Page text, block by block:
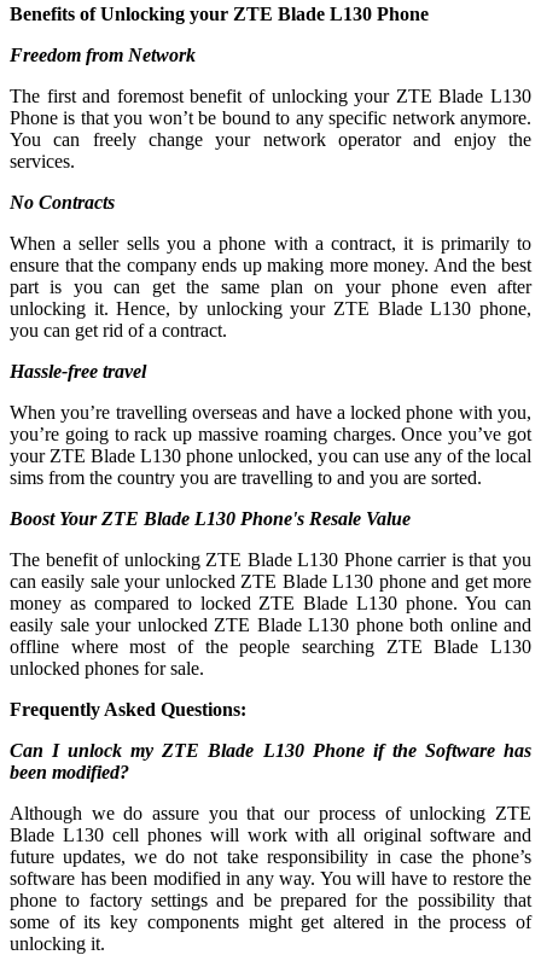
Benefits of Unlocking your ZTE Blade L130 Phone
Freedom from Network
The first and foremost benefit of unlocking your ZTE Blade L130
Phone is that you won’t be bound to any specific network anymore.
You can freely change your network operator and enjoy the
services.
No Contracts
When a seller sells you a phone with a contract, it is primarily to
ensure that the company ends up making more money. And the best
part is you can get the same plan on your phone even after
unlocking it. Hence, by unlocking your ZTE Blade L130 phone,
you can get rid of a contract.
Hassle-free travel
When you’re travelling overseas and have a locked phone with you,
you’re going to rack up massive roaming charges. Once you’ve got
your ZTE Blade L130 phone unlocked, you can use any of the local
sims from the country you are travelling to and you are sorted.
Boost Your ZTE Blade L130 Phone's Resale Value
The benefit of unlocking ZTE Blade L130 Phone carrier is that you
can easily sale your unlocked ZTE Blade L130 phone and get more
money as compared to locked ZTE Blade L130 phone. You can
easily sale your unlocked ZTE Blade L130 phone both online and
offline where most of the people searching ZTE Blade L130
unlocked phones for sale.
Frequently Asked Questions:
Can I unlock my ZTE Blade L130 Phone if the Software has
been modified?
Although we do assure you that our process of unlocking ZTE
Blade L130 cell phones will work with all original software and
future updates, we do not take responsibility in case the phone’s
software has been modified in any way. You will have to restore the
phone to factory settings and be prepared for the possibility that
some of its key components might get altered in the process of
unlocking it.